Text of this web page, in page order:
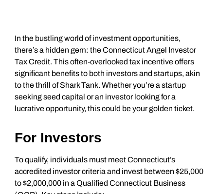
In the bustling world of investment opportunities,
there’s a hidden gem: the Connecticut Angel Investor
Tax Credit. This often-overlooked tax incentive offers
significant benefits to both investors and startups, akin
to the thrill of Shark Tank. Whether you’re a startup
seeking seed capital or an investor looking for a
lucrative opportunity, this could be your golden ticket.
For Investors
To qualify, individuals must meet Connecticut’s
accredited investor criteria and invest between $25,000
to $2,000,000 in a Qualified Connecticut Business